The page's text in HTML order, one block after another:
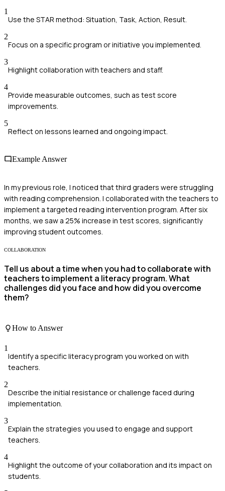
1
Use the STAR method: Situation, Task, Action, Result.
2
Focus on a specific program or initiative you implemented.
3
Highlight collaboration with teachers and staff.
4
Provide measurable outcomes, such as test score
improvements.
5
Reflect on lessons learned and ongoing impact.
Example Answer
In my previous role, I noticed that third graders were struggling
with reading comprehension. I collaborated with the teachers to
implement a targeted reading intervention program. After six
months, we saw a 25% increase in test scores, significantly
improving student outcomes.
COLLABORATION
Tell us about a time when you had to collaborate with
teachers to implement a literacy program. What
challenges did you face and how did you overcome
them?
How to Answer
1
Identify a specific literacy program you worked on with
teachers.
2
Describe the initial resistance or challenge faced during
implementation.
3
Explain the strategies you used to engage and support
teachers.
4
Highlight the outcome of your collaboration and its impact on
students.